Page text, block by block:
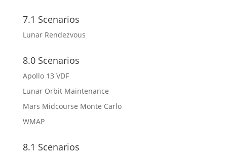
7.1 Scenarios
Lunar Rendezvous
8.0 Scenarios
Apollo 13 VDF
Lunar Orbit Maintenance
Mars Midcourse Monte Carlo
WMAP
8.1 Scenarios